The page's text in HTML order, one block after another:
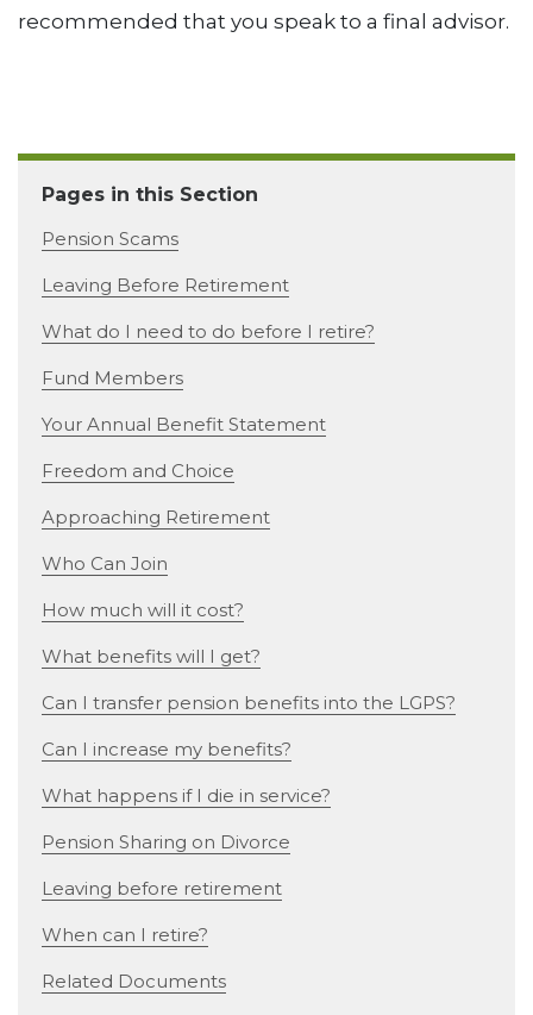
recommended that you speak to a final advisor.
Pages in this Section
Pension Scams
Leaving Before Retirement
What do I need to do before I retire?
Fund Members
Your Annual Benefit Statement
Freedom and Choice
Approaching Retirement
Who Can Join
How much will it cost?
What benefits will I get?
Can I transfer pension benefits into the LGPS?
Can I increase my benefits?
What happens if I die in service?
Pension Sharing on Divorce
Leaving before retirement
When can I retire?
Related Documents